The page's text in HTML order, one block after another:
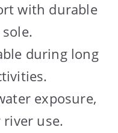
with durable
during long
exposure,
river use.